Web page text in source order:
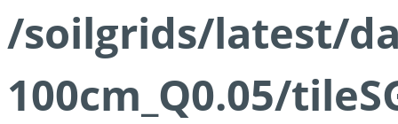
/soilgrids/latest/
100cm_Q0.05/